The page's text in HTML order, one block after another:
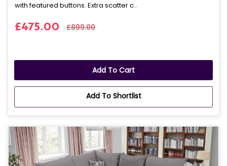
with featured buttons. Extra scatter c..
£475.00 £899.00
Add To Cart
Add To Shortlist